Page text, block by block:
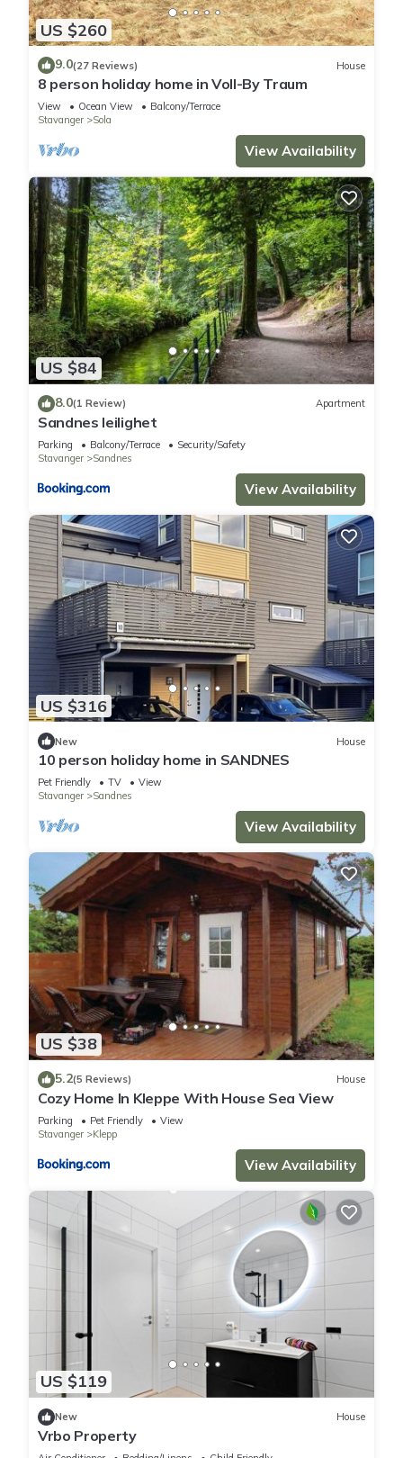
US $260
9.0(27 Reviews) House
8 person holiday home in Voll-By Traum
View Ocean View
Balcony/Terrace
Stavanger
Sola
View Availability
US $84
8.0(1 Review) Apartment
Sandnes leilighet
Parking Balcony/Terrace
Security/Safety
Stavanger
Sandnes
View Availability
US $316
New House
10 person holiday home in SANDNES
Pet Friendly TV
View
Stavanger
Sandnes
View Availability
US $38
5.2(5 Reviews) House
Cozy Home In Kleppe With House Sea View
Parking Pet Friendly
View
Stavanger
Klepp
View Availability
US $119
New House
Vrbo Property